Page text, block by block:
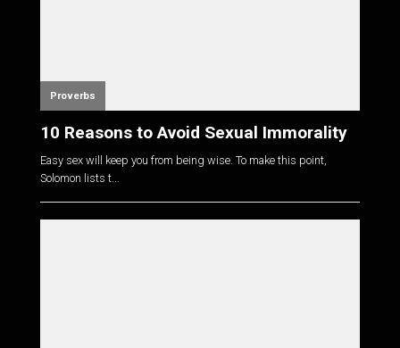
Proverbs
10 Reasons to Avoid Sexual Immorality
Easy sex will keep you from being wise. To make this point,
Solomon lists t...